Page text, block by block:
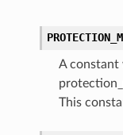
A constant
This